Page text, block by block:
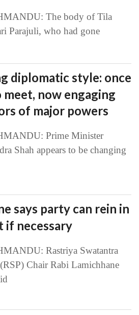
The body of Tila
Parajuli, who had gone
diplomatic style: once
now engaging
of major powers
Prime Minister
Shah appears to be changing
says party can rein in
if necessary
Rastriya Swatantra
Chair Rabi Lamichhane